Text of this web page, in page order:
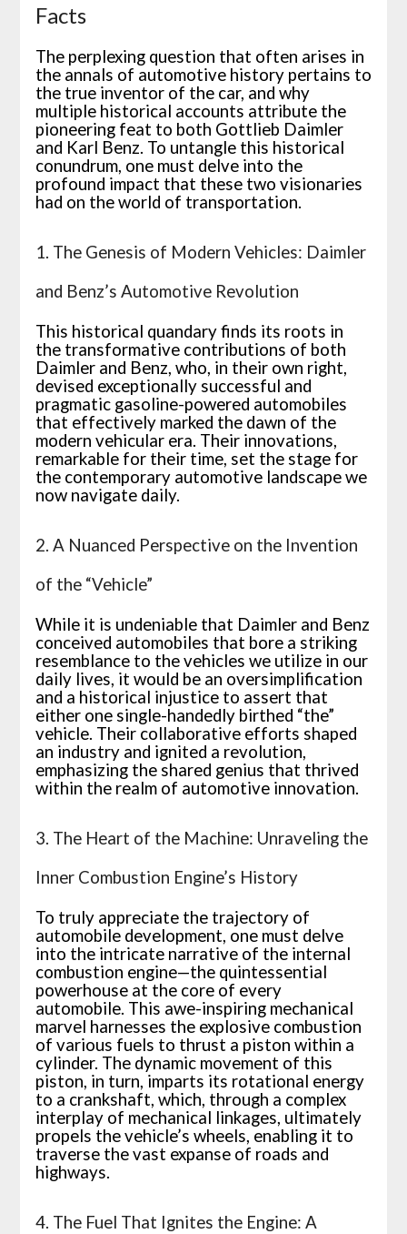
Facts
The perplexing question that often arises in
the annals of automotive history pertains to
the true inventor of the car, and why
multiple historical accounts attribute the
pioneering feat to both Gottlieb Daimler
and Karl Benz. To untangle this historical
conundrum, one must delve into the
profound impact that these two visionaries
had on the world of transportation.
1. The Genesis of Modern Vehicles: Daimler
and Benz’s Automotive Revolution
This historical quandary finds its roots in
the transformative contributions of both
Daimler and Benz, who, in their own right,
devised exceptionally successful and
pragmatic gasoline-powered automobiles
that effectively marked the dawn of the
modern vehicular era. Their innovations,
remarkable for their time, set the stage for
the contemporary automotive landscape we
now navigate daily.
2. A Nuanced Perspective on the Invention
of the “Vehicle”
While it is undeniable that Daimler and Benz
conceived automobiles that bore a striking
resemblance to the vehicles we utilize in our
daily lives, it would be an oversimplification
and a historical injustice to assert that
either one single-handedly birthed “the”
vehicle. Their collaborative efforts shaped
an industry and ignited a revolution,
emphasizing the shared genius that thrived
within the realm of automotive innovation.
3. The Heart of the Machine: Unraveling the
Inner Combustion Engine’s History
To truly appreciate the trajectory of
automobile development, one must delve
into the intricate narrative of the internal
combustion engine—the quintessential
powerhouse at the core of every
automobile. This awe-inspiring mechanical
marvel harnesses the explosive combustion
of various fuels to thrust a piston within a
cylinder. The dynamic movement of this
piston, in turn, imparts its rotational energy
to a crankshaft, which, through a complex
interplay of mechanical linkages, ultimately
propels the vehicle’s wheels, enabling it to
traverse the vast expanse of roads and
highways.
4. The Fuel That Ignites the Engine: A